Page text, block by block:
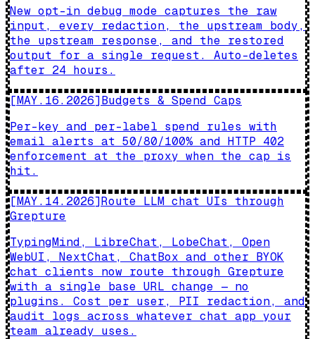
New opt-in debug mode captures the raw
input, every redaction, the upstream body,
the upstream response, and the restored
output for a single request. Auto-deletes
after 24 hours.
[MAY.16.2026]Budgets & Spend Caps
Per-key and per-label spend rules with
email alerts at 50/80/100% and HTTP 402
enforcement at the proxy when the cap is
hit.
[MAY.14.2026]Route LLM chat UIs through
Grepture
TypingMind, LibreChat, LobeChat, Open
WebUI, NextChat, ChatBox and other BYOK
chat clients now route through Grepture
with a single base URL change — no
plugins. Cost per user, PII redaction, and
audit logs across whatever chat app your
team already uses.